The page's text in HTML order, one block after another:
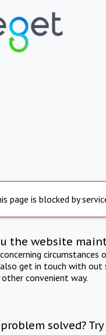
page is blocked by
the website
get in touch with out
other convenient way.
solved?